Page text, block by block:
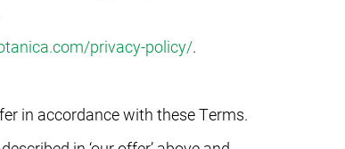
privacy-policy/.
in accordance with these Terms.